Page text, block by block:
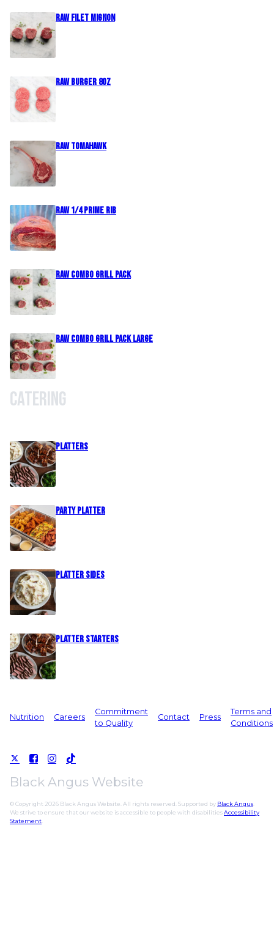
Raw Filet Mignon
Raw Burger 8oz
Raw Tomahawk
Raw 1/4 Prime Rib
Raw Combo Grill Pack
Raw Combo Grill Pack Large
Catering
PLATTERS
Party Platter
PLATTER SIDES
PLATTER STARTERS
Nutrition Careers
Commitment
to Quality
Contact Press
Terms and
Conditions
Black Angus Website
© Copyright 2026 Black Angus Website. All rights reserved. Supported by Black Angus
We strive to ensure that our website is accessible to people with disabilitiesAccessibility
Statement